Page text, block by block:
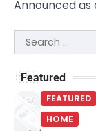
Announced as
Search
for:
Featured
FEATURED
HOME